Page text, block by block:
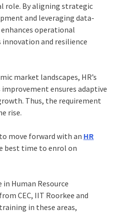
role. By aligning strategic
and leveraging data-
operational
and resilience
market landscapes, HR’s
ensures adaptive
Thus, the requirement
rise.
move forward with an HR
best time to enrol on
in Human Resource
CEC, IIT Roorkee and
in these areas,